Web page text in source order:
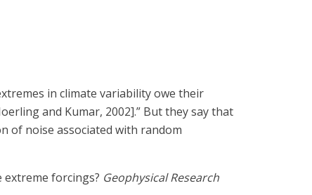
in climate variability owe their
and Kumar, 2002].” But they say that
of noise associated with random
extreme forcings? Geophysical Research